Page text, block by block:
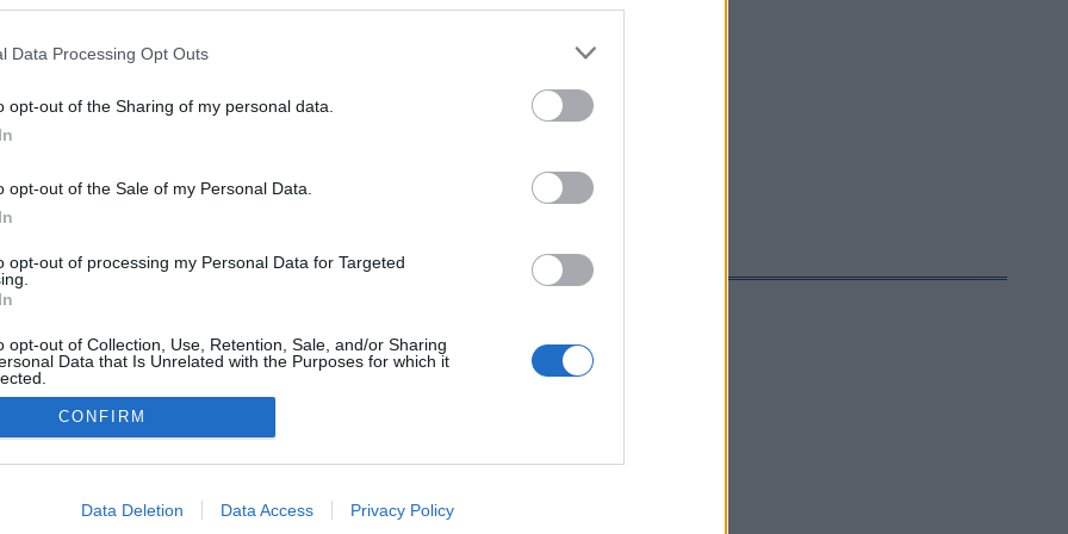
Data Processing Opt Outs
opt-out of the Sharing of my personal data.
opt-out of the Sale of my Personal Data.
opt-out of processing my Personal Data for Targeted
opt-out of Collection, Use, Retention, Sale, and/or Sharing
Data that Is Unrelated with the Purposes for which it
allow Google to enable storage related to advertising like cookies on
CONFIRM
Data Deletion Data Access Privacy Policy
2023.06.03
Sweden
Skokloster
Kontakt oss
Privacy policy